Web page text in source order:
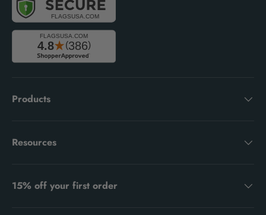
Products
Resources
15% off your first order